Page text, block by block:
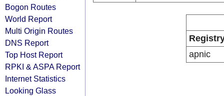
Bogon Routes
World Report
Multi Origin Routes
DNS Report
Top Host Report
RPKI & ASPA Report
Internet Statistics
Looking Glass
apnic